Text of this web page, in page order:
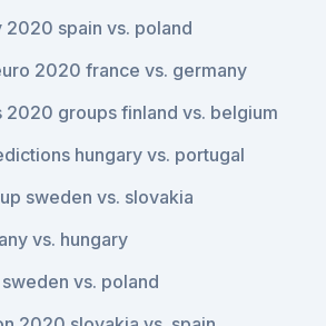
2020 spain vs. poland
2020 france vs. germany
2020 groups finland vs. belgium
hungary vs. portugal
sweden vs. slovakia
vs. hungary
vs. poland